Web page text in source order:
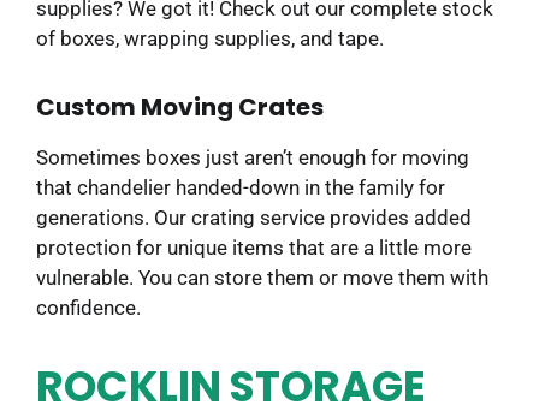
supplies? We got it! Check out our complete stock
of boxes, wrapping supplies, and tape.
Custom Moving Crates
Sometimes boxes just aren’t enough for moving
that chandelier handed-down in the family for
generations. Our crating service provides added
protection for unique items that are a little more
vulnerable. You can store them or move them with
confidence.
ROCKLIN STORAGE